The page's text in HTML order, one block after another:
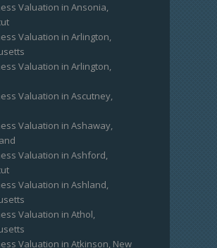
Valuation in Ansonia,
Valuation in Arlington,
Valuation in Arlington,
Valuation in Ascutney,
Valuation in Ashaway,
Valuation in Ashford,
Valuation in Ashland,
Valuation in Athol,
Valuation in Atkinson, New